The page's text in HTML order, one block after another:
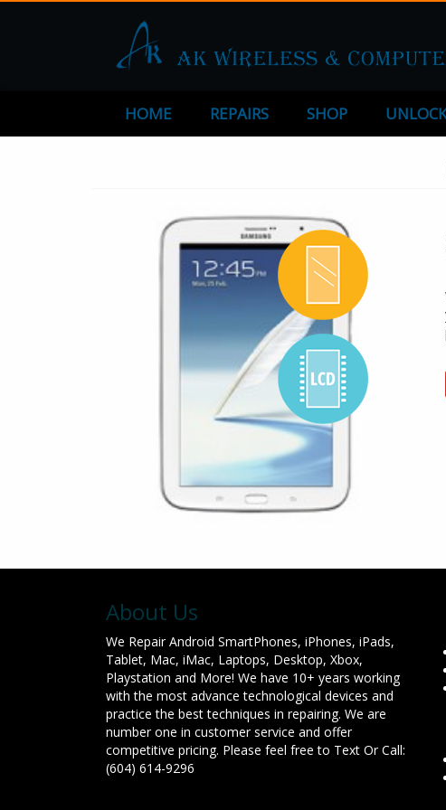
HOME REPAIRS SHOP
About Us
We Repair Android SmartPhones, iPhones, iPads,
Tablet, Mac, iMac, Laptops, Desktop, Xbox,
Playstation and More! We have 10+ years working
with the most advance technological devices and
practice the best techniques in repairing. We are
number one in customer service and offer
competitive pricing. Please feel free to Text Or Call:
(604) 614-9296